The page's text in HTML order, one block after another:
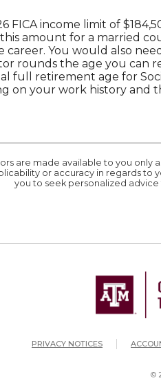
FICA income limit of
this amount for a married
You would also
rounds the age you can
full retirement age for
on your work history and
are made available to you
or accuracy in regards to
you to seek personalized
PRIVACY NOTICES
©
Administration